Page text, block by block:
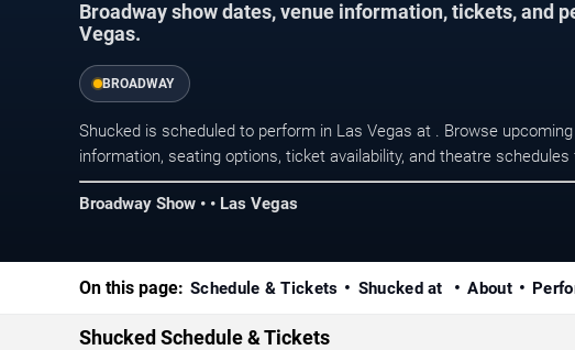
Broadway show dates, venue information, tickets, and
Vegas.
BROADWAY
Shucked is scheduled to perform in Las Vegas at . Browse
information, seating options, ticket availability, and theatre
Broadway Show • • Las Vegas
On this page: Schedule & Tickets Shucked at About
Shucked Schedule & Tickets